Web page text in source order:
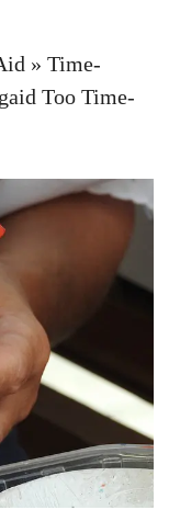
» Time-
Too Time-